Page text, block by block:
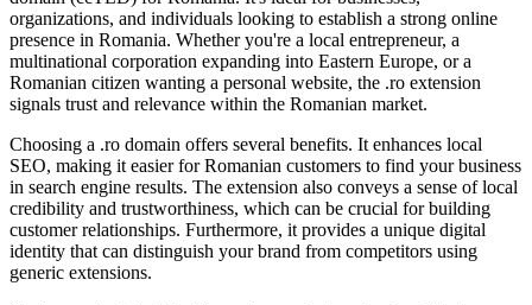
organizations, and individuals looking to establish a strong online
presence in Romania. Whether you're a local entrepreneur, a
multinational corporation expanding into Eastern Europe, or a
Romanian citizen wanting a personal website, the .ro extension
signals trust and relevance within the Romanian market.
Choosing a .ro domain offers several benefits. It enhances local
SEO, making it easier for Romanian customers to find your business
in search engine results. The extension also conveys a sense of local
credibility and trustworthiness, which can be crucial for building
customer relationships. Furthermore, it provides a unique digital
identity that can distinguish your brand from competitors using
generic extensions.